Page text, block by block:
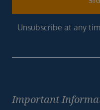
Unsubscribe at any
Important